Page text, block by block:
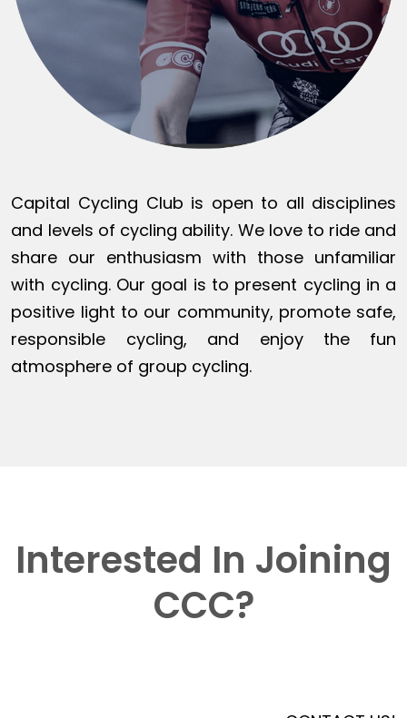
Capital Cycling Club is open to all disciplines
and levels of cycling ability. We love to ride and
share our enthusiasm with those unfamiliar
with cycling. Our goal is to present cycling in a
positive light to our community, promote safe,
responsible cycling, and enjoy the fun
atmosphere of group cycling.
Interested In Joining
CCC?